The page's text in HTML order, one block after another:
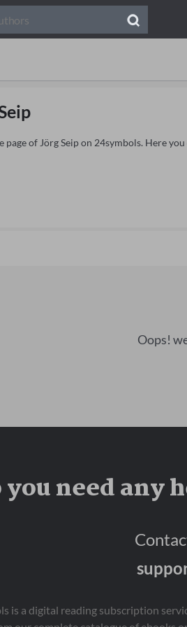
page of Jörg Seip on 24symbols. Here
Oops!
you need any
is a digital reading subscription